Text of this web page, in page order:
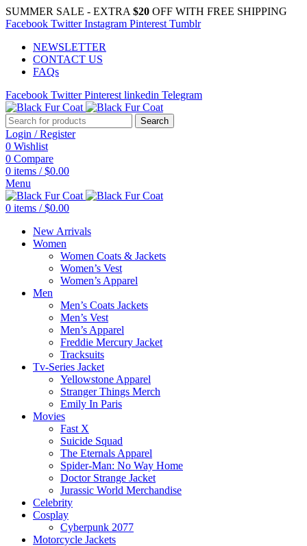
SUMMER SALE - EXTRA $20 OFF WITH FREE SHIPPING
Facebook Twitter Instagram Pinterest Tumblr
NEWSLETTER
CONTACT US
FAQs
Facebook Twitter Pinterest linkedin Telegram
Search
Login / Register
0 Wishlist
0 Compare
0 items / $0.00
Menu
0 items / $0.00
New Arrivals
Women
Women Coats & Jackets
Women’s Vest
Women’s Apparel
Men
Men’s Coats Jackets
Men’s Vest
Men’s Apparel
Freddie Mercury Jacket
Tracksuits
Tv-Series Jacket
Yellowstone Apparel
Stranger Things Merch
Emily In Paris
Movies
Fast X
Suicide Squad
The Eternals Apparel
Spider-Man: No Way Home
Doctor Strange Jacket
Jurassic World Merchandise
Celebrity
Cosplay
Cyberpunk 2077
Motorcycle Jackets